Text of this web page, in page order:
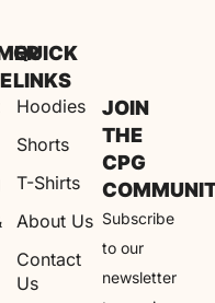
QUICK
LINKS
Hoodies
Shorts
T-Shirts
About Us
Contact
Us
JOIN
THE
CPG
Subscribe
to our
newsletter